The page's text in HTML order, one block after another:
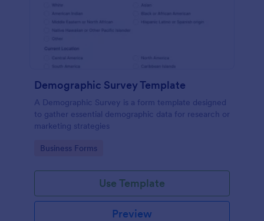
Demographic Survey Template
A Demographic Survey is a form template designed
to gather essential demographic data for research or
marketing strategies
Go to Category:
Business Forms
Use Template
Preview